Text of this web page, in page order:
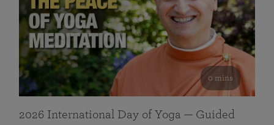
0 mins
2026 International Day of Yoga — Guided